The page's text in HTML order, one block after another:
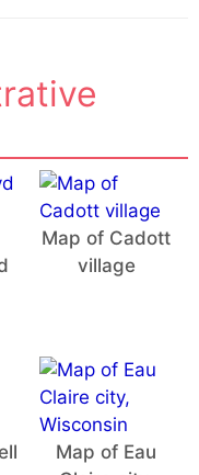
Map of Cadott
village
Map of Eau